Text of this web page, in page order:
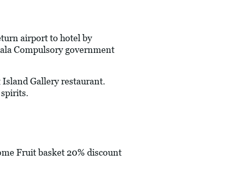
airport to hotel by
Compulsory government
Gallery restaurant.
Fruit basket 20% discount